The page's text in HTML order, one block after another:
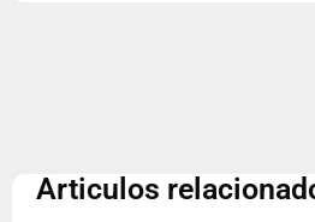
Articulos